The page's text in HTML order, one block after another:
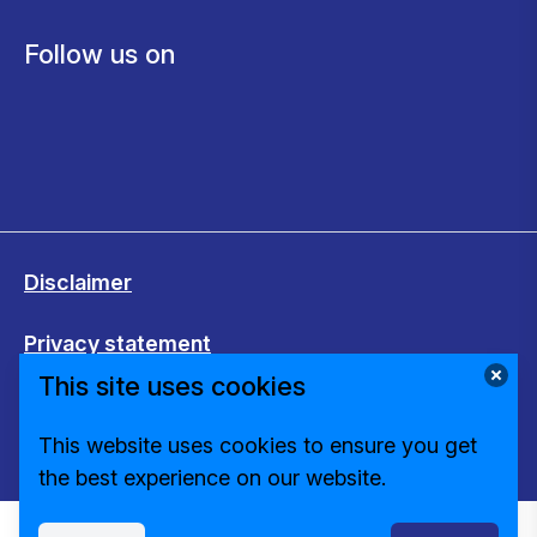
Follow us on
Disclaimer
Privacy statement
Change cookie settings
This site uses cookies
This website uses cookies to ensure you get
the best experience on our website.